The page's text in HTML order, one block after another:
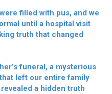
filled with pus, and we
until a hospital visit
truth that changed
funeral, a mysterious
left our entire family
a hidden truth